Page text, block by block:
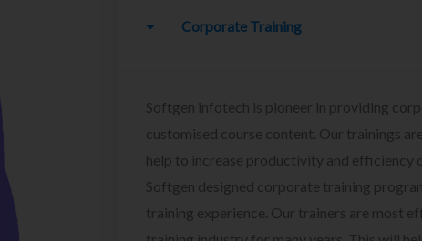
Corporate Training
Softgen infotech is pioneer in providing
customised course content. Our trainings
help to increase productivity and efficiency
Softgen designed corporate training
training experience. Our trainers are most